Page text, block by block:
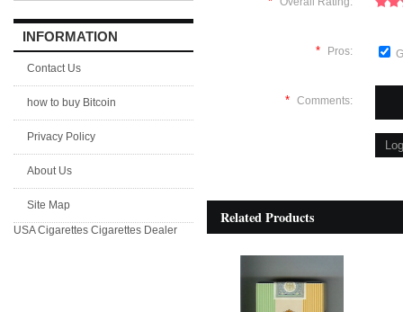
INFORMATION
Contact Us
how to buy Bitcoin
Privacy Policy
About Us
Site Map
USA Cigarettes Cigarettes Dealer
* Pros:
* Comments:
Related Products